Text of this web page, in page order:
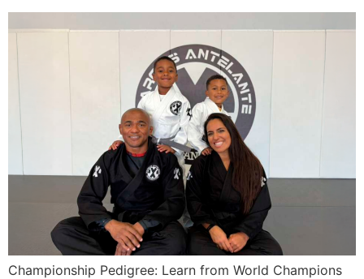
Championship Pedigree: Learn from World Champions